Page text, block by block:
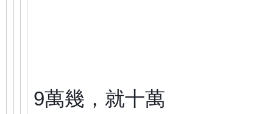
9萬幾，就十萬